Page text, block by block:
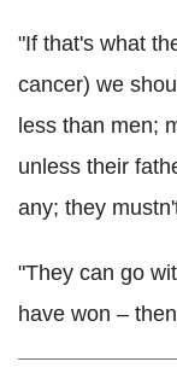
"If that's what
cancer) we
less than men;
unless their
any; they
"They can go
have won –